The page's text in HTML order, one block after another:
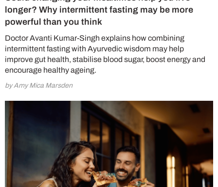
longer? Why intermittent fasting may be more
powerful than you think
Doctor Avanti Kumar-Singh explains how combining
intermittent fasting with Ayurvedic wisdom may help
improve gut health, stabilise blood sugar, boost energy and
encourage healthy ageing.
by Amy Mica Marsden